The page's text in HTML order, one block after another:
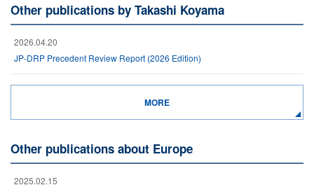
Other publications by Takashi Koyama
2026.04.20
JP-DRP Precedent Review Report (2026 Edition)
MORE
Other publications about Europe
2025.02.15